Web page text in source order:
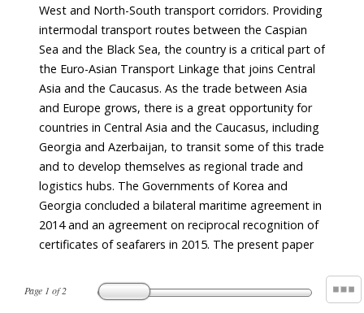
Page 1 of2
West and North-South transport corridors. Providing
intermodal transport routes between the Caspian
Sea and the Black Sea, the country is a critical part of
the Euro-Asian Transport Linkage that joins Central
Asia and the Caucasus. As the trade between Asia
and Europe grows, there is a great opportunity for
countries in Central Asia and the Caucasus, including
Georgia and Azerbaijan, to transit some of this trade
and to develop themselves as regional trade and
logistics hubs. The Governments of Korea and
Georgia concluded a bilateral maritime agreement in
2014 and an agreement on reciprocal recognition of
certificates of seafarers in 2015. The present paper